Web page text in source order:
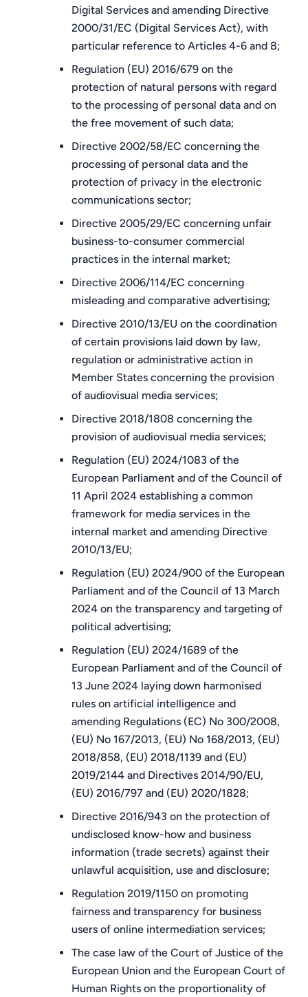
Digital Services and amending Directive
2000/31/EC (Digital Services Act), with
particular reference to Articles 4-6 and 8;
Regulation (EU) 2016/679 on the
protection of natural persons with regard
to the processing of personal data and on
the free movement of such data;
Directive 2002/58/EC concerning the
processing of personal data and the
protection of privacy in the electronic
communications sector;
Directive 2005/29/EC concerning unfair
business-to-consumer commercial
practices in the internal market;
Directive 2006/114/EC concerning
misleading and comparative advertising;
Directive 2010/13/EU on the coordination
of certain provisions laid down by law,
regulation or administrative action in
Member States concerning the provision
of audiovisual media services;
Directive 2018/1808 concerning the
provision of audiovisual media services;
Regulation (EU) 2024/1083 of the
European Parliament and of the Council of
11 April 2024 establishing a common
framework for media services in the
internal market and amending Directive
2010/13/EU;
Regulation (EU) 2024/900 of the European
Parliament and of the Council of 13 March
2024 on the transparency and targeting of
political advertising;
Regulation (EU) 2024/1689 of the
European Parliament and of the Council of
13 June 2024 laying down harmonised
rules on artificial intelligence and
amending Regulations (EC) No 300/2008,
(EU) No 167/2013, (EU) No 168/2013, (EU)
2018/858, (EU) 2018/1139 and (EU)
2019/2144 and Directives 2014/90/EU,
(EU) 2016/797 and (EU) 2020/1828;
Directive 2016/943 on the protection of
undisclosed know-how and business
information (trade secrets) against their
unlawful acquisition, use and disclosure;
Regulation 2019/1150 on promoting
fairness and transparency for business
users of online intermediation services;
The case law of the Court of Justice of the
European Union and the European Court of
Human Rights on the proportionality of